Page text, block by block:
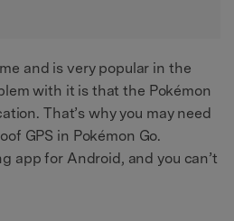
and is very popular in the
with it is that the Pokémon
That’s why you may need
GPS in Pokémon Go.
app for Android, and you can’t